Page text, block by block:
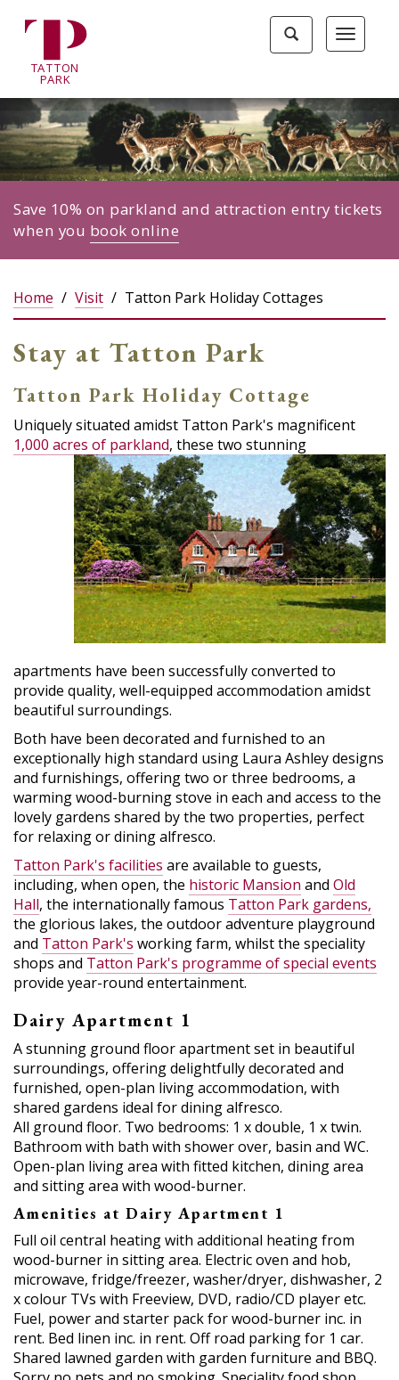
Toggle
Toggle
search
TATTON
PARK
Save 10% on parkland and attraction entry tickets
when you book online
Home Visit Tatton Park Holiday Cottages
Stay at Tatton Park
Tatton Park Holiday Cottage
Uniquely situated amidst Tatton Park's magnificent
1,000 acres of parkland, these two stunning
apartments have been successfully converted to
provide quality, well-equipped accommodation amidst
beautiful surroundings.
Both have been decorated and furnished to an
exceptionally high standard using Laura Ashley designs
and furnishings, offering two or three bedrooms, a
warming wood-burning stove in each and access to the
lovely gardens shared by the two properties, perfect
for relaxing or dining alfresco.
Tatton Park's facilities are available to guests,
including, when open, the historic Mansion and Old
Hall, the internationally famous Tatton Park gardens,
the glorious lakes, the outdoor adventure playground
and Tatton Park's working farm, whilst the speciality
shops and Tatton Park's programme of special events
provide year-round entertainment.
Dairy Apartment 1
A stunning ground floor apartment set in beautiful
surroundings, offering delightfully decorated and
furnished, open-plan living accommodation, with
shared gardens ideal for dining alfresco.
All ground floor. Two bedrooms: 1 x double, 1 x twin.
Bathroom with bath with shower over, basin and WC.
Open-plan living area with fitted kitchen, dining area
and sitting area with wood-burner.
Amenities at Dairy Apartment 1
Full oil central heating with additional heating from
wood-burner in sitting area. Electric oven and hob,
microwave, fridge/freezer, washer/dryer, dishwasher, 2
x colour TVs with Freeview, DVD, radio/CD player etc.
Fuel, power and starter pack for wood-burner inc. in
rent. Bed linen inc. in rent. Off road parking for 1 car.
Shared lawned garden with garden furniture and BBQ.